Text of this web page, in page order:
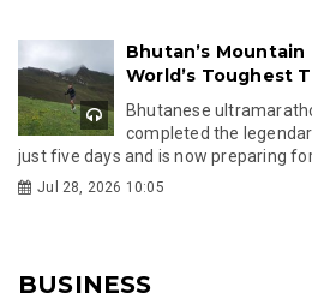
Bhutan’s
World’s Toughest
Bhutanese
completed the
just five days and is now preparing for
Jul 28, 2026 10:05
BUSINESS